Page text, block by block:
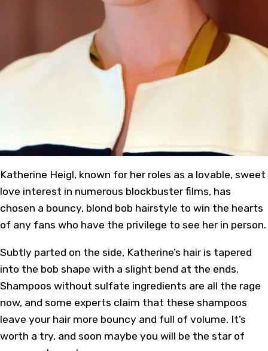
Katherine Heigl, known for her roles as a lovable, sweet
love interest in numerous blockbuster films, has
chosen a bouncy, blond bob hairstyle to win the hearts
of any fans who have the privilege to see her in person.
Subtly parted on the side, Katherine’s hair is tapered
into the bob shape with a slight bend at the ends.
Shampoos without sulfate ingredients are all the rage
now, and some experts claim that these shampoos
leave your hair more bouncy and full of volume. It’s
worth a try, and soon maybe you will be the star of